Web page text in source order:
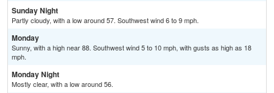
Sunday Night
Partly cloudy, with a low around 57. Southwest wind 6 to 9 mph.
Monday
Sunny, with a high near 88. Southwest wind 5 to 10 mph, with gusts as high as 18
mph.
Monday Night
Mostly clear, with a low around 56.